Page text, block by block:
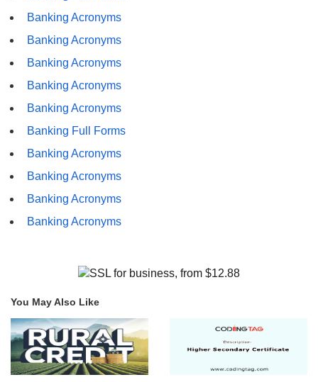
Banking Acronyms
Banking Acronyms
Banking Acronyms
Banking Acronyms
Banking Acronyms
Banking Full Forms
Banking Acronyms
Banking Acronyms
Banking Acronyms
Banking Acronyms
You May Also Like